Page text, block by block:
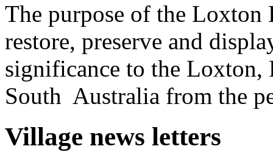
The purpose of the
restore, preserve and
significance to the
South Australia from the
Village news letters